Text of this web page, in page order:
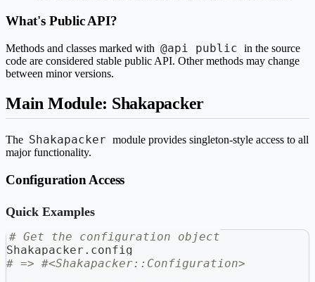
What's Public API?
Methods and classes marked with @api public in the source
code are considered stable public API. Other methods may change
between minor versions.
Main Module: Shakapacker
The Shakapacker module provides singleton-style access to all
major functionality.
Configuration Access
Quick Examples
# Get the configuration object
Shakapacker . config
# => #<Shakapacker::Configuration>